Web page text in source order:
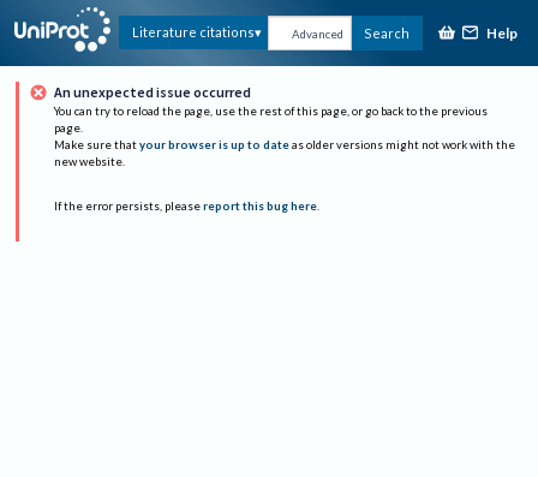
Literature citations Advanced Search Help
An unexpected issue occurred
You can try to reload the page, use the rest of this page, or go back to the previous
page.
Make sure that your browser is up to date as older versions might not work with the
new website.
If the error persists, please report this bug here.